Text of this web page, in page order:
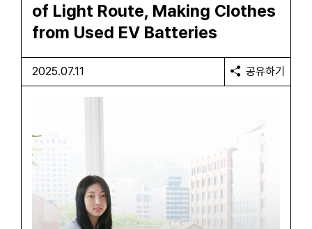
of Light Route, Making Clothes
from Used EV Batteries
2025.07.11 공유하기